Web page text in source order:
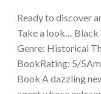
Ready to discover
Take a look…
Genre: Historical
BookRating: 5/
Book A dazzling